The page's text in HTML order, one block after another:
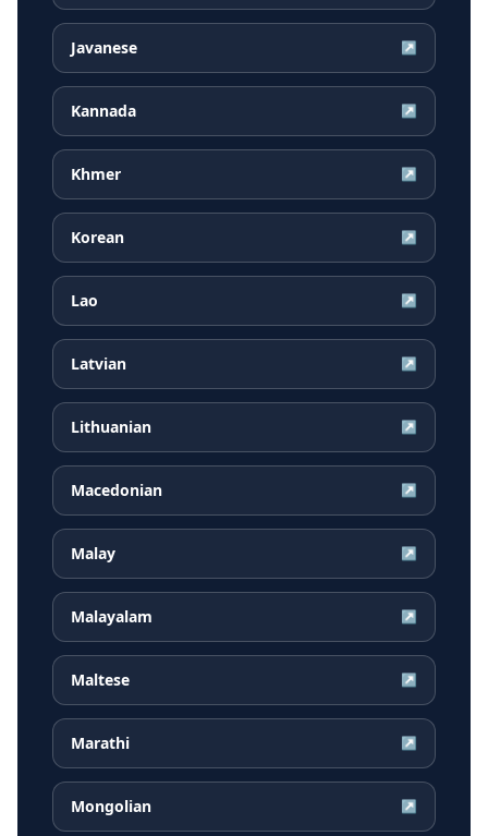
Javanese ↗
Kannada ↗
Khmer ↗
Korean ↗
Lao ↗
Latvian ↗
Lithuanian ↗
Macedonian ↗
Malay ↗
Malayalam ↗
Maltese ↗
Marathi ↗
Mongolian ↗